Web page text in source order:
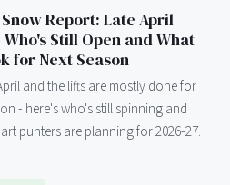
Report: Late April
Who's Still Open and What
for Next Season
and the lifts are mostly done for
- here's who's still spinning and
punters are planning for 2026-27.